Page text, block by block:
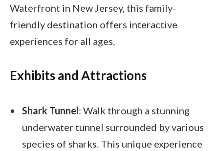
Waterfront in New Jersey, this family-
friendly destination offers interactive
experiences for all ages.
Exhibits and Attractions
Shark Tunnel: Walk through a stunning
underwater tunnel surrounded by various
species of sharks. This unique experience